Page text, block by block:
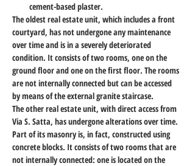
cement-based plaster.
The oldest real estate unit, which includes a front
courtyard, has not undergone any maintenance
over time and is in a severely deteriorated
condition. It consists of two rooms, one on the
ground floor and one on the first floor. The rooms
are not internally connected but can be accessed
by means of the external granite staircase.
The other real estate unit, with direct access from
Via S. Satta, has undergone alterations over time.
Part of its masonry is, in fact, constructed using
concrete blocks. It consists of two rooms that are
not internally connected: one is located on the